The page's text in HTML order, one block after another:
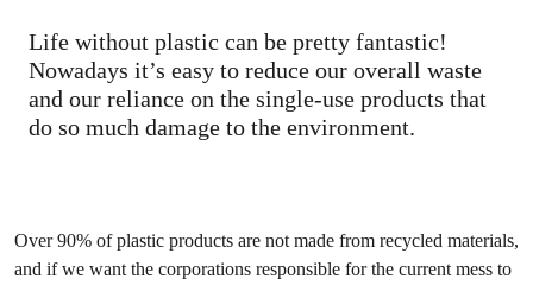
Life without plastic can be pretty fantastic!
Nowadays it’s easy to reduce our overall waste
and our reliance on the single-use products that
do so much damage to the environment.
Over 90% of plastic products are not made from recycled materials,
and if we want the corporations responsible for the current mess to